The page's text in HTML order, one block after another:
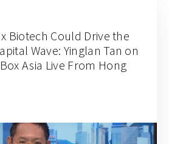
Biotech Could Drive the
Wave: Yinglan Tan on
Asia Live From Hong